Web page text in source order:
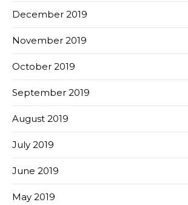
December 2019
November 2019
October 2019
September 2019
August 2019
July 2019
June 2019
May 2019